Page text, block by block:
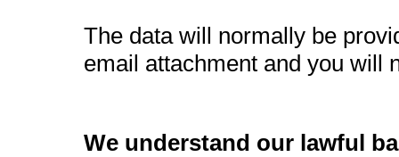
The data will normally be
email attachment and you will
We understand our lawful